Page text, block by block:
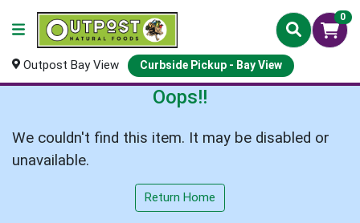
0
Outpost Bay View Curbside Pickup - Bay View
Oops!!
We couldn't find this item. It may be disabled or
unavailable.
Return Home